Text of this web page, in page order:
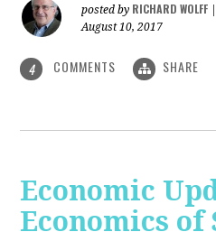
posted by RICHARD WOLFF
August 10, 2017
4 COMMENTS SHARE
Economic
Economics of